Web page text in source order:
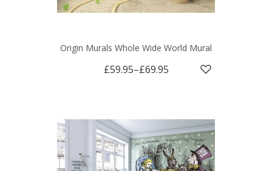
Origin Murals Whole Wide World Mural
£59.95–£69.95